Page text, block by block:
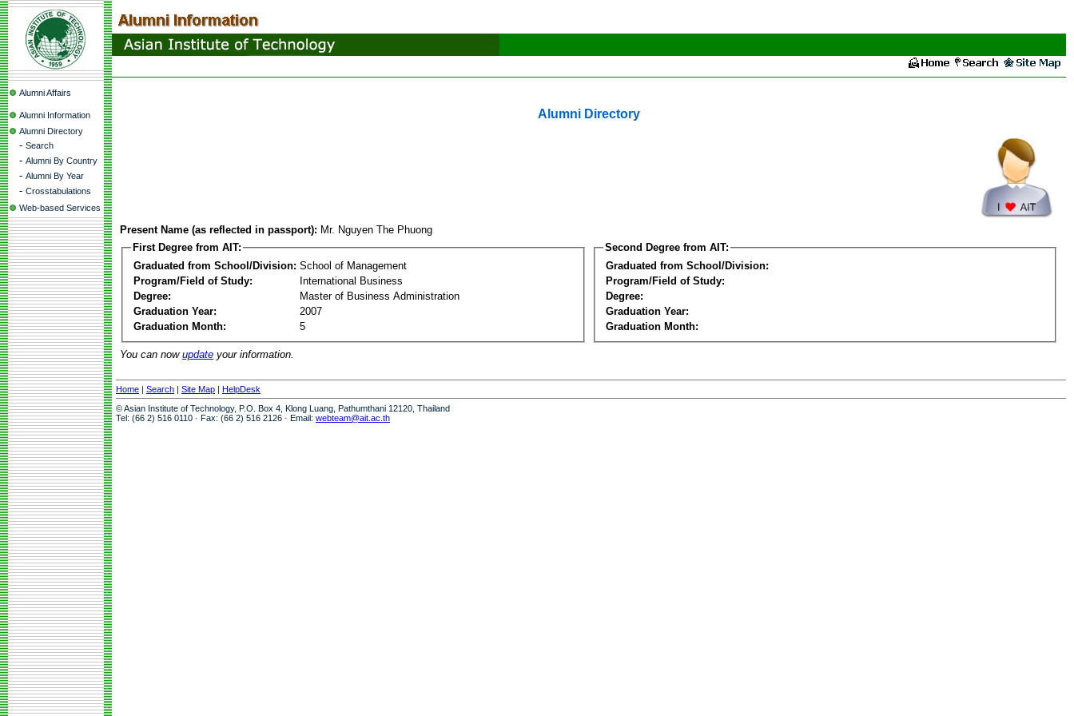
Alumni Affairs
Alumni Information
Alumni Directory
- Search
- Alumni By Country
- Alumni By Year
- Crosstabulations
Web-based Services
Alumni Directory
Present Name (as reflected in passport): Mr. Nguyen The Phuong
First Degree from AIT:
Graduated from School/Division: School of Management
Program/Field of Study:
International Business
Degree:
Master of Business Administration
Graduation Year:
2007
Graduation Month:
5
Second Degree from AIT:
Graduated from School/Division:
Program/Field of Study:
Degree:
Graduation Year:
Graduation Month:
You can now update your information.
Home | Search | Site Map | HelpDesk
© Asian Institute of Technology, P.O. Box 4, Klong Luang, Pathumthani 12120, Thailand
Tel: (66 2) 516 0110 · Fax: (66 2) 516 2126 · Email: webteam@ait.ac.th